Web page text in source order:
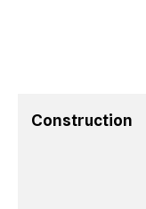
Construction